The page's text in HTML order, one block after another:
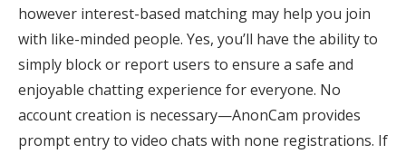
however interest-based matching may help you join
with like-minded people. Yes, you’ll have the ability to
simply block or report users to ensure a safe and
enjoyable chatting experience for everyone. No
account creation is necessary—AnonCam provides
prompt entry to video chats with none registrations. If